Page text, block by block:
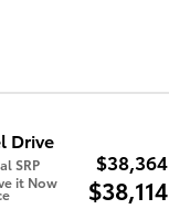
Drive
SRP $38,364
it Now $38,114